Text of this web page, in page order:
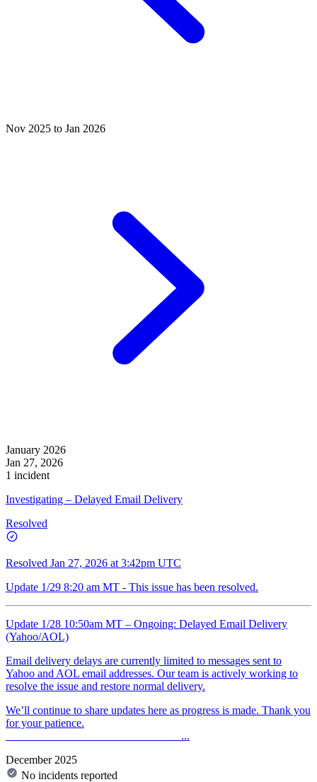
Nov 2025 to Jan 2026
January 2026
Jan 27, 2026
1 incident
Investigating – Delayed Email Delivery
Resolved
Resolved Jan 27, 2026 at 3:42pm UTC
Update 1/29 8:20 am MT - This issue has been resolved.
Update 1/28 10:50am MT – Ongoing: Delayed Email Delivery
(Yahoo/AOL)
Email delivery delays are currently limited to messages sent to
Yahoo and AOL email addresses. Our team is actively working to
resolve the issue and restore normal delivery.
We’ll continue to share updates here as progress is made. Thank you
for your patience.
_______________________________...
December 2025
No incidents reported